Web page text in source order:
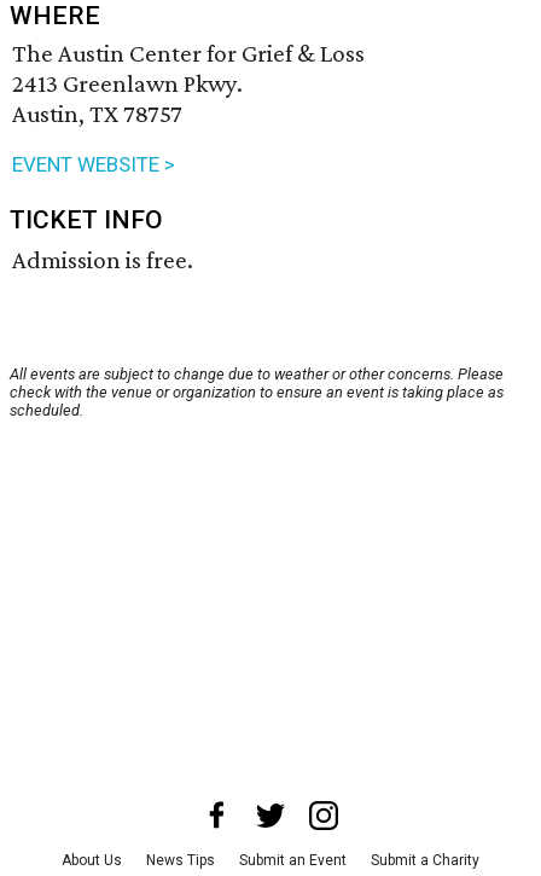
WHERE
The Austin Center for Grief & Loss
2413 Greenlawn Pkwy.
Austin, TX 78757
EVENT WEBSITE >
TICKET INFO
Admission is free.
All events are subject to change due to weather or other concerns. Please
check with the venue or organization to ensure an event is taking place as
scheduled.
About Us News Tips Submit an Event Submit a Charity